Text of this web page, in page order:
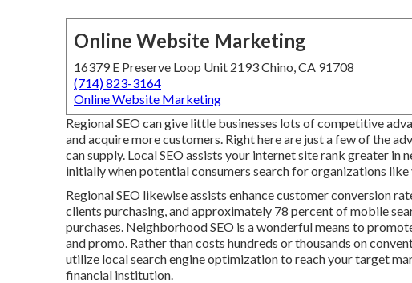
Online Website Marketing
16379 E Preserve Loop Unit 2193 Chino, CA 91708
(714) 823-3164
Online Website Marketing
Regional SEO can give little businesses lots of competitive
and acquire more customers. Right here are just a few of the
can supply. Local SEO assists your internet site rank greater in
initially when potential consumers search for organizations like
Regional SEO likewise assists enhance customer conversion
clients purchasing, and approximately 78 percentof mobile
purchases. Neighborhood SEO is a wonderful means to
and promo. Rather than costs hundreds or thousands on
utilize local search engine optimization to reach your target
financial institution.